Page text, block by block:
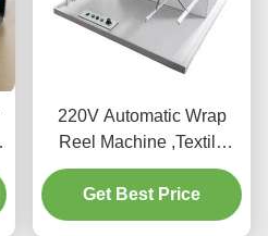
220V Automatic Wrap
Reel Machine ,Textile
Testing Equipment For
Testing Yarn
Get Best Price